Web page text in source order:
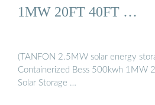
1MW 20FT 40FT …
(TANFON 2.5MW solar energy
Containerized Bess 500kwh 1MW
Solar Storage …